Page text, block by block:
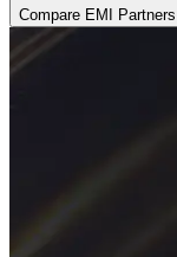
Compare EMI Partners